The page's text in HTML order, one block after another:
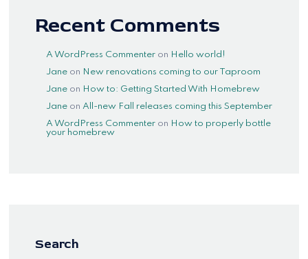
Recent Comments
A WordPress Commenter on Hello world!
Jane on New renovations coming to our Taproom
Jane on How to: Getting Started With Homebrew
Jane onAll-new Fall releases coming this September
A WordPress Commenter on How to properly bottle
your homebrew
Search